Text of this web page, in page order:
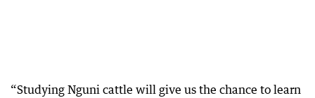
“Studying Nguni cattle will give us the chance to learn